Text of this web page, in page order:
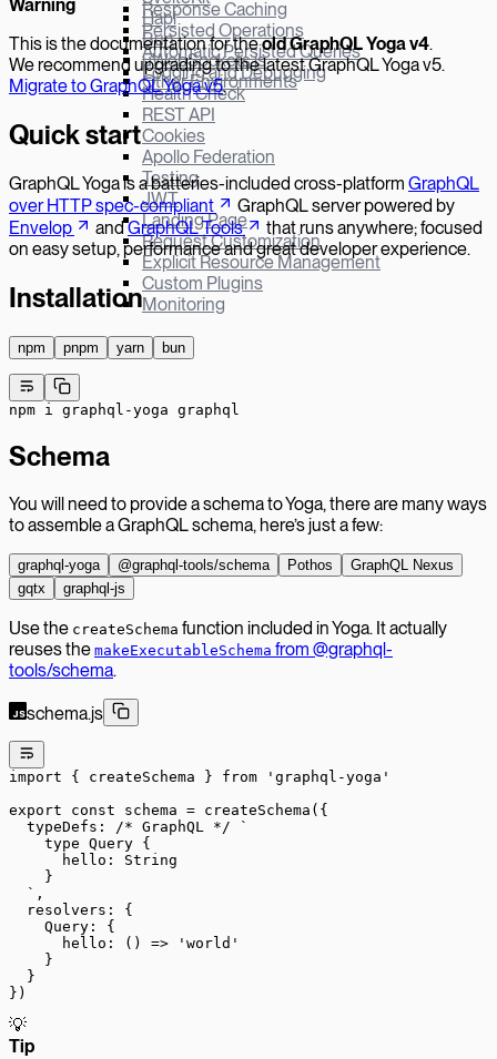
Response Caching
Persisted Operations
Automatic Persisted Queries
Logging and Debugging
Health Check
REST API
Cookies
Apollo Federation
Testing
JWT
Landing Page
Request Customization
Explicit Resource Management
Custom Plugins
Monitoring
Hapi
Bun
µWebSockets.js
Other Environments
Warning
This is the documentation for theold GraphQL Yoga v4.
We recommend upgrading to the latest GraphQL Yoga v5.
Migrate to GraphQL Yoga v5.
Quick start
GraphQL Yoga is a batteries-included cross-platform GraphQL
over HTTP spec-compliant
GraphQL server powered by
Envelop
andGraphQL Tools
that runs anywhere; focused
on easy setup, performance and great developer experience.
Installation
npm pnpm yarn bun
npm i graphql-yoga graphql
Schema
You will need to provide a schema to Yoga, there are many ways
to assemble a GraphQL schema, here’s just a few:
graphql-yoga @graphql-tools/schema Pothos
GraphQL Nexus
gqtx
graphql-js
Use the createSchema function included in Yoga. It actually
reuses the makeExecutableSchema from @graphql-
tools/schema.
schema.js
import { createSchema } from 'graphql-yoga'
export const schema = createSchema ({
  typeDefs:
/* GraphQL */ `
    type Query {
      hello: String
    }
  `
,
  resolvers: {
    Query: {
      hello
: () => 'world'
    }
  }
})
💡
Tip